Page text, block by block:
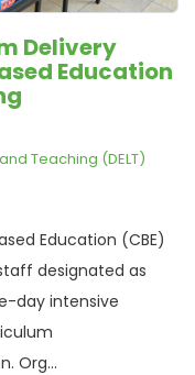
Delivery
Education
Teaching (DELT)
Education (CBE)
designated as
day intensive
Org...